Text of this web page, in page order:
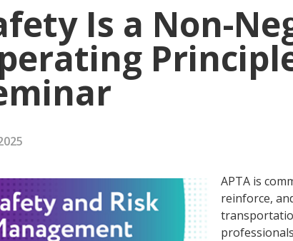
Is a Non-
APTA is
reinforce,